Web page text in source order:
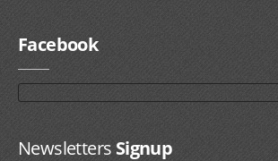
Facebook
NewslettersSignup